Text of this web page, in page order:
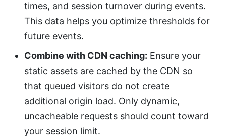
times, and session turnover during events.
This data helps you optimize thresholds for
future events.
Combine with CDN caching: Ensure your
static assets are cached by the CDN so
that queued visitors do not create
additional origin load. Only dynamic,
uncacheable requests should count toward
your session limit.